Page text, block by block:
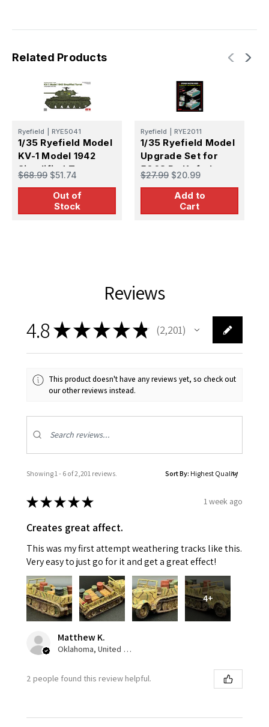
Related Products
Ryefield RYE5041
1/35 Ryefield Model
KV-1 Model 1942
Simplified Turret
$68.99 $51.74
Out of
Stock
Ryefield RYE2011
1/35 Ryefield Model
Upgrade Set for
5068 Pz.Kpfw.I
$27.99 $20.99
Add to
Cart
Reviews
4.8★★★★★ 2,201
2201
This product doesn't have any reviews yet, so check out
our other reviews instead.
Showing 1 - 6 of 2,201 reviews. Sort By:
★★★★★ 1 week ago
Creates great affect.
This was my first attempt weathering tracks like this.
Very easy to just go for it and get a great effect!
4+
Matthew K.
Oklahoma, United States
2 people found this review helpful.